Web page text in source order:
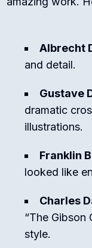
Albrecht
and detail.
Gustave
dramatic
illustrations.
Franklin
looked like
Charles
“The Gibson
style.